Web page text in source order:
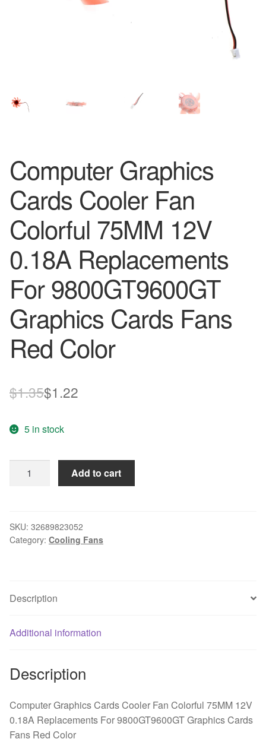
Computer Graphics
Cards Cooler Fan
Colorful 75MM 12V
0.18A Replacements
For 9800GT9600GT
Graphics Cards Fans
Red Color
$1.35Original
was:
$1.35.
$1.22
$1.22.
5 in stock
Fan
Colorful
Replacements
9800GT9600GT
Fans
Color
quantity
Add to cart
SKU: 32689823052
Category: Cooling Fans
Description
Additional information
Description
Computer Graphics Cards Cooler Fan Colorful 75MM 12V
0.18A Replacements For 9800GT9600GT Graphics Cards
Fans Red Color